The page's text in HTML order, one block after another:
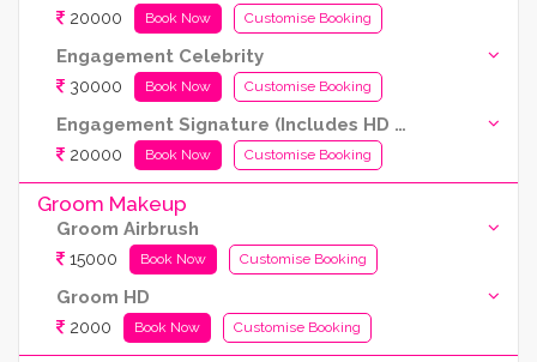
20000 Book Now Customise Booking
Engagement Celebrity
30000 Book Now Customise Booking
Engagement Signature (Includes HD and Airbrush both)
20000 Book Now Customise Booking
Groom Makeup
Groom Airbrush
15000 Book Now Customise Booking
Groom HD
2000 Book Now Customise Booking